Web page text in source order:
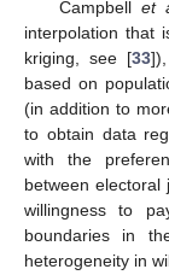
Campbell et
interpolation that
kriging, see [33
based on
(in addition to
to obtain data
with the
between electoral
willingness to
boundaries in
heterogeneity in